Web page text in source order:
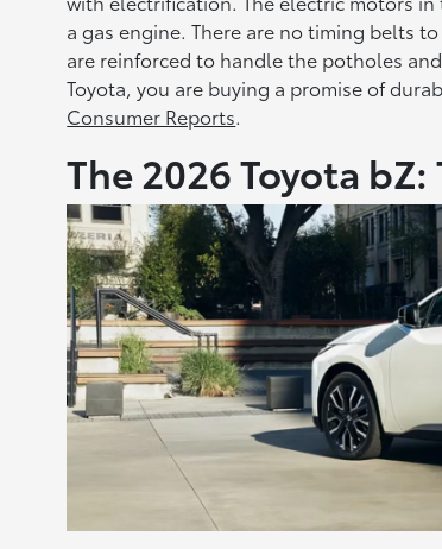
a gas engine. There are no timing belts
are reinforced to handle the potholes
Toyota, you are buying a promise of
Consumer Reports.
The 2026 Toyota